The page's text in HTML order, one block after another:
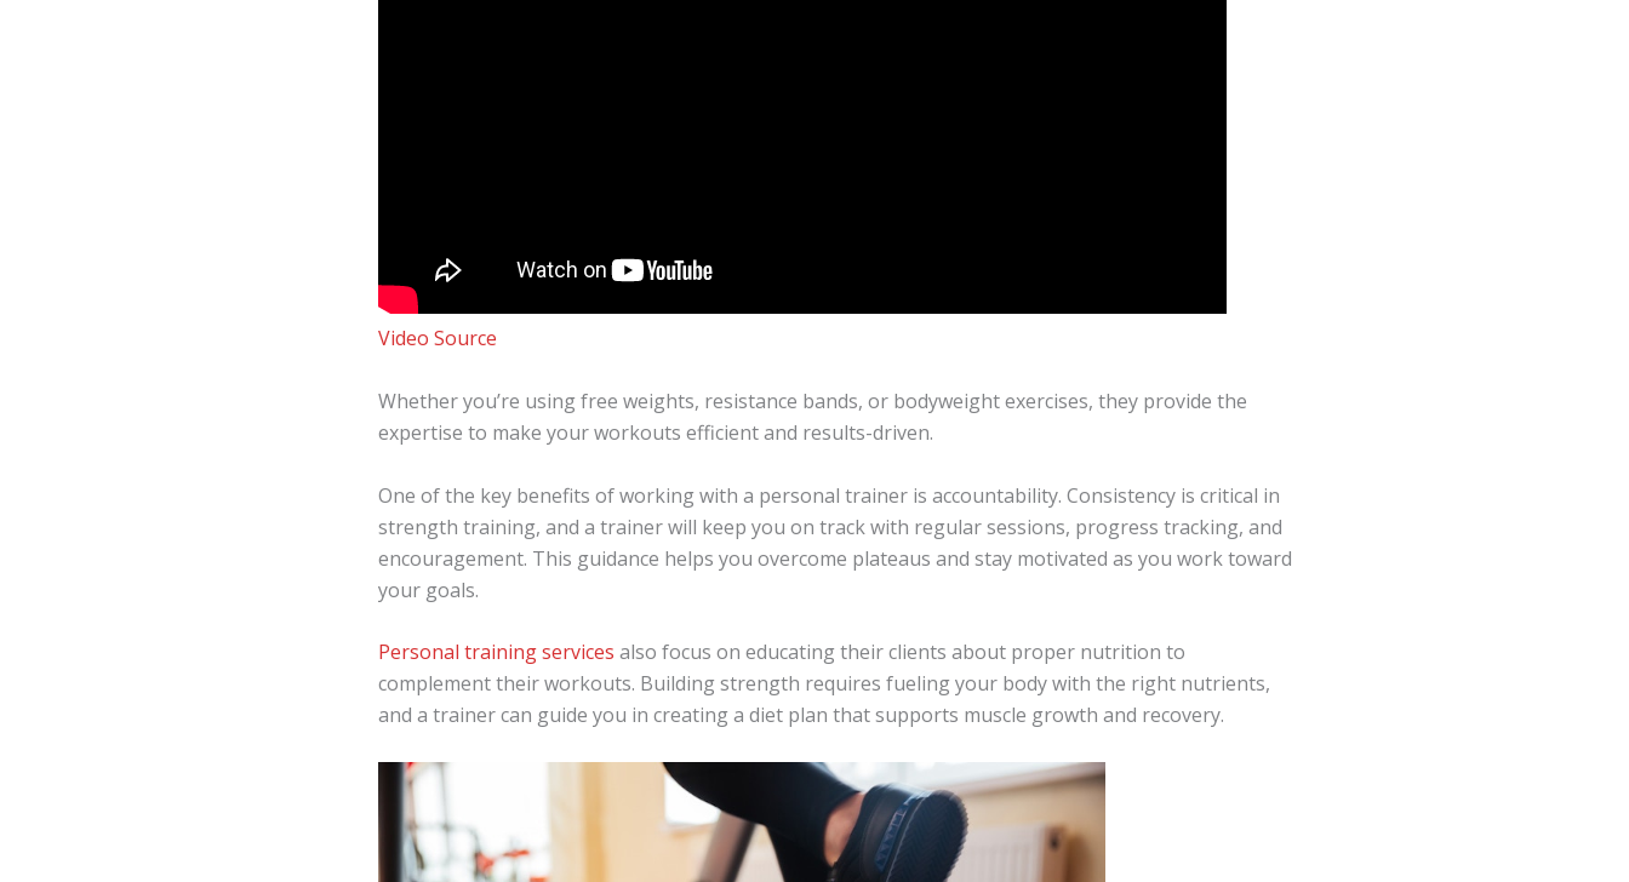
Video Source
Whether you’re using free weights, resistance bands, or bodyweight exercises, they provide the
expertise to make your workouts efficient and results-driven.
One of the key benefits of working with a personal trainer is accountability. Consistency is critical in
strength training, and a trainer will keep you on track with regular sessions, progress tracking, and
encouragement. This guidance helps you overcome plateaus and stay motivated as you work toward
your goals.
Personal training services also focus on educating their clients about proper nutrition to
complement their workouts. Building strength requires fueling your body with the right nutrients,
and a trainer can guide you in creating a diet plan that supports muscle growth and recovery.